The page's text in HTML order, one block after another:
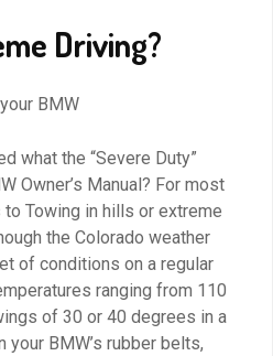
Driving?
BMW
what the “Severe Duty”
Owner’s Manual? For most
Towing in hills or extreme
the Colorado weather
of conditions on a regular
ranging from 110
of 30 or 40 degrees in a
your BMW’s rubber belts,